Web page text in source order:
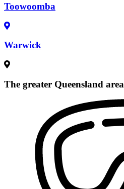
Toowoomba
Warwick
The greater Queensland area